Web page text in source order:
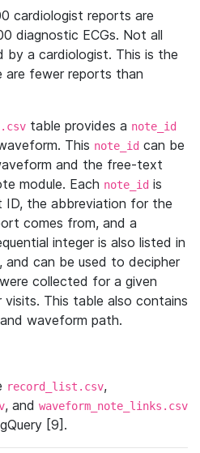
cardiologist reports are
diagnostic ECGs. Not all
by a cardiologist. This is the
are fewer reports than
table provides a note_id
This note_id can be
and the free-text
module. Each note_id is
the abbreviation for the
comes from, and a
integer is also listed in
, and can be used to decipher
collected for a given
This table also contains
waveform path.
record_list.csv,
, and waveform_note_links.csv
[9].